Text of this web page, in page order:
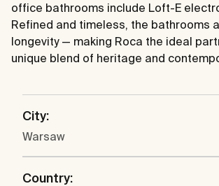
office bathrooms include Loft-E
Refined and timeless, the bathrooms
longevity — making Roca the ideal
unique blend of heritage and
City:
Warsaw
Country: